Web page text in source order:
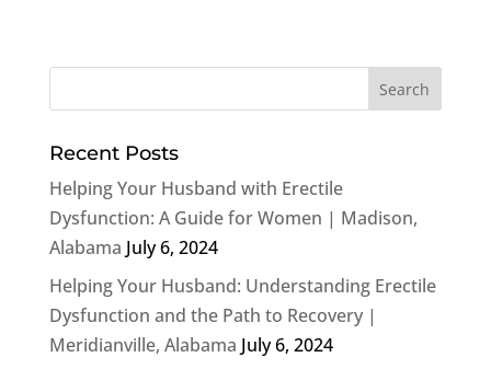
Recent Posts
Helping Your Husband with Erectile
Dysfunction: A Guide for Women | Madison,
Alabama July 6, 2024
Helping Your Husband: Understanding Erectile
Dysfunction and the Path to Recovery |
Meridianville, Alabama July 6, 2024